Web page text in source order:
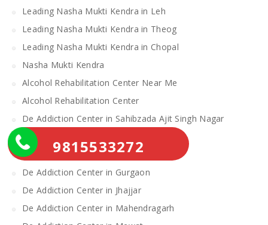
Leading Nasha Mukti Kendra in Leh
Leading Nasha Mukti Kendra in Theog
Leading Nasha Mukti Kendra in Chopal
Nasha Mukti Kendra
Alcohol Rehabilitation Center Near Me
Alcohol Rehabilitation Center
De Addiction Center in Sahibzada Ajit Singh Nagar
De Addiction Center in Bhiwani
De Addiction Center in Charkhi Dadri
De Addiction Center in Gurgaon
De Addiction Center in Jhajjar
De Addiction Center in Mahendragarh
9815533272